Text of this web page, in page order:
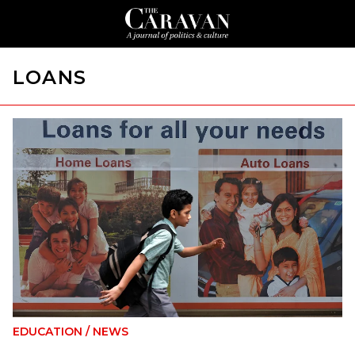
LOANS
EDUCATION / NEWS